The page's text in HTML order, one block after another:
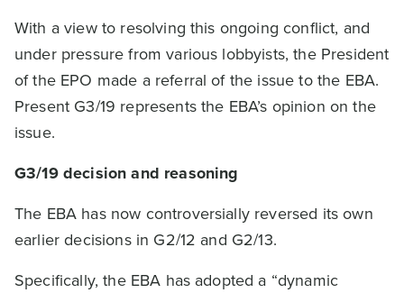
With a view to resolving this ongoing conflict, and
under pressure from various lobbyists, the President
of the EPO made a referral of the issue to the EBA.
Present G3/19 represents the EBA’s opinion on the
issue.
G3/19decision and reasoning
The EBA has now controversially reversed its own
earlier decisions in G2/12 and G2/13.
Specifically, the EBA has adopted a “dynamic